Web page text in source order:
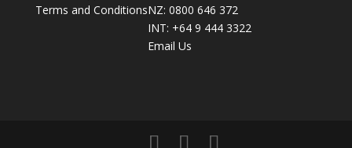
Terms and ConditionsNZ: 0800 646 372
INT: +64 9 444 3322
Email Us